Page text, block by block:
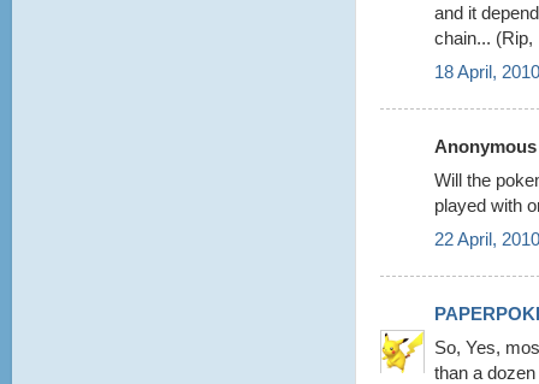
and it
chain... (Rip,
18 April,
Will the
played with
22 April,
So, Yes,
than a